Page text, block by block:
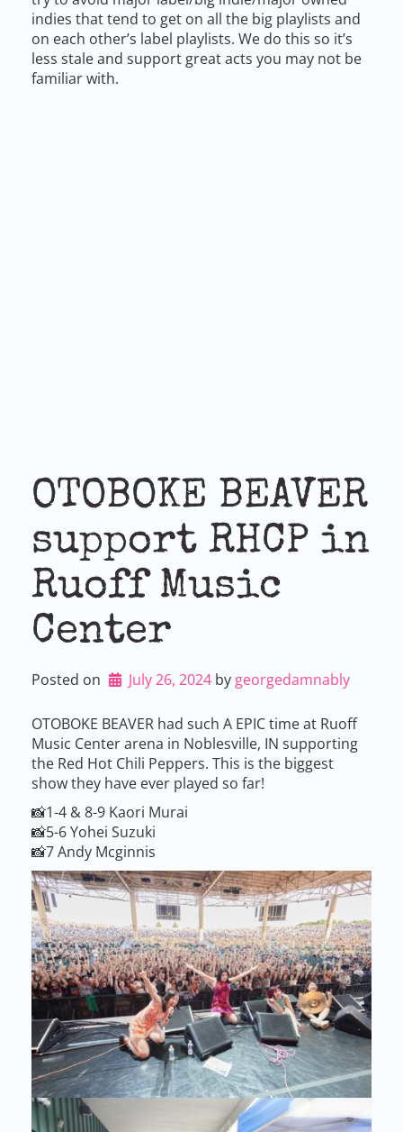
indies that tend to get on all the big playlists and
on each other’s label playlists. We do this so it’s
less stale and support great acts you may not be
familiar with.
OTOBOKE BEAVER
support RHCP in
Ruoff Music
Center
Posted on July 26, 2024 by georgedamnably
OTOBOKE BEAVER had such A EPIC time at Ruoff
Music Center arena in Noblesville, IN supporting
the Red Hot Chili Peppers. This is the biggest
show they have ever played so far!
📸1-4 & 8-9 Kaori Murai
📸5-6 Yohei Suzuki
📸7 Andy Mcginnis